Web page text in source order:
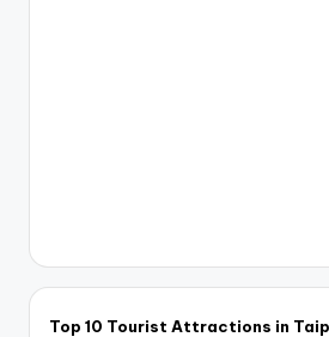
a
o
Top 10 Tourist Attractions in